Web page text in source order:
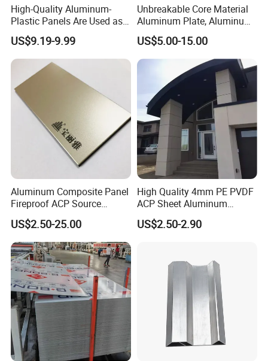
High-Quality Aluminum-
Plastic Panels Are Used as
Building Decoration
Materials
US$9.19-9.99
Unbreakable Core Material
Aluminum Plate, Aluminum
Composite Panel Use
Exterior Decoration
US$5.00-15.00
Aluminum Composite Panel
Fireproof ACP Source
Factory 2026 New Building
Material
US$2.50-25.00
High Quality 4mm PE PVDF
ACP Sheet Aluminum
Composite Panel for
Exterior Wall
US$2.50-2.90